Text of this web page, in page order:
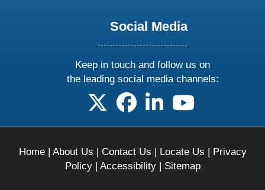
Social Media
Keep in touch and follow us on
the leading social media channels:
follow us on X
follow us on facebook
follow us on linkedin
follow us on
Home| About Us | Contact Us | Locate Us | Privacy
Policy| Accessibility| Sitemap